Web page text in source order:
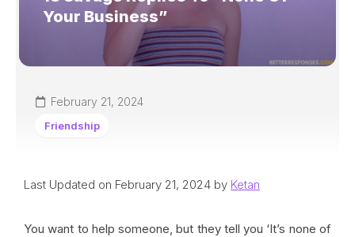
Your Business”
February 21, 2024
Friendship
Last Updated on February 21, 2024 by Ketan
You want to help someone, but they tell you ‘It’s none of